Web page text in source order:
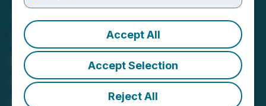
Accept All
Accept Selection
Reject All
Vertically Integrated
Medical Cannabis
Company, Aleafia Health